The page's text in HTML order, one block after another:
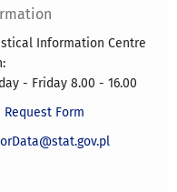
Information Centre
- Friday 8.00 - 16.00
Request Form